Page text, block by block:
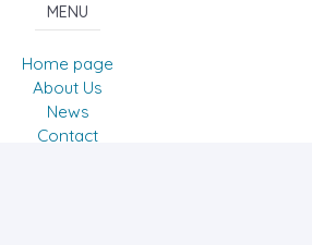
MENU
Home page
About Us
News
Contact